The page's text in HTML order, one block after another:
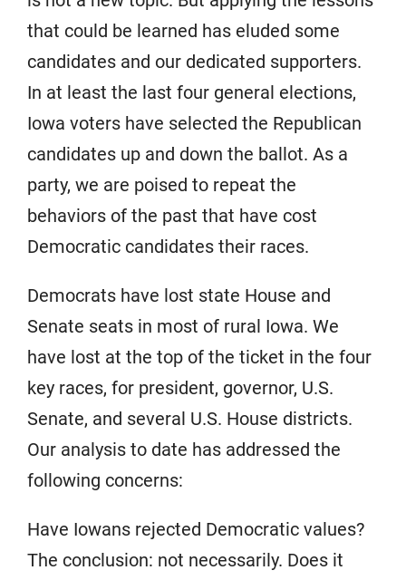
that could be learned has eluded some
candidates and our dedicated supporters.
In at least the last four general elections,
Iowa voters have selected the Republican
candidates up and down the ballot. As a
party, we are poised to repeat the
behaviors of the past that have cost
Democratic candidates their races.
Democrats have lost state House and
Senate seats in most of rural Iowa. We
have lost at the top of the ticket in the four
key races, for president, governor, U.S.
Senate, and several U.S. House districts.
Our analysis to date has addressed the
following concerns:
Have Iowans rejected Democratic values?
The conclusion: not necessarily. Does it